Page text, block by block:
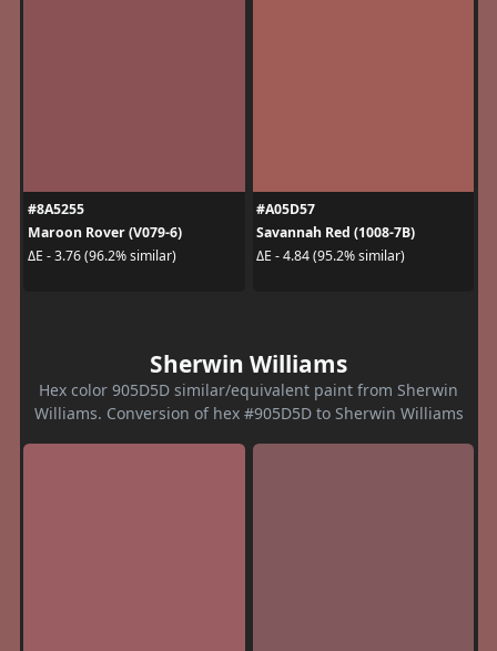
#8A5255
Maroon Rover (V079-6)
ΔE - 3.76 (96.2% similar)
#A05D57
Savannah Red (1008-7B)
ΔE - 4.84 (95.2% similar)
Sherwin Williams
Hex color 905D5D similar/equivalent paint from Sherwin
Williams. Conversion of hex #905D5D to Sherwin Williams